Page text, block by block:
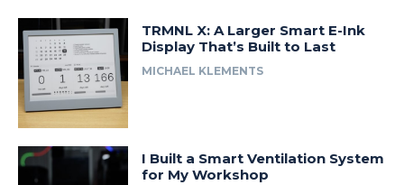
TRMNL X: A Larger Smart E-Ink
Display That’s Built to Last
MICHAEL KLEMENTS
I Built a Smart Ventilation System
for My Workshop